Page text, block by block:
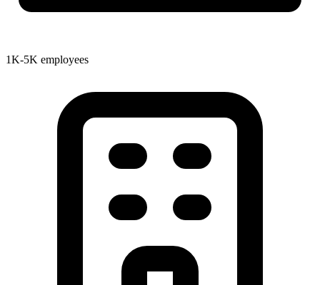
1K-5K employees